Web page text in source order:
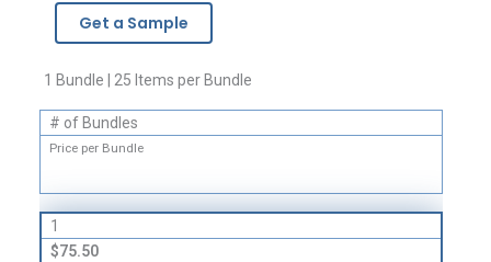
Boxes
ECT
Get a Sample
1 Bundle | 25 Items per Bundle
# of Bundles
Price per Bundle
1
$75.50